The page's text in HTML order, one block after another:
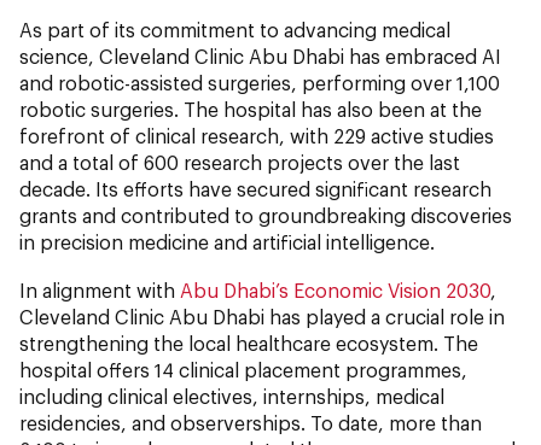
As part of its commitment to advancing medical
science, Cleveland Clinic Abu Dhabi has embraced AI
and robotic-assisted surgeries, performing over 1,100
robotic surgeries. The hospital has also been at the
forefront of clinical research, with 229 active studies
and a total of 600 research projects over the last
decade. Its efforts have secured significant research
grants and contributed to groundbreaking discoveries
in precision medicine and artificial intelligence.
In alignment with Abu Dhabi’s Economic Vision 2030
Cleveland Clinic Abu Dhabi has played a crucial role in
strengthening the local healthcare ecosystem. The
hospital offers 14 clinical placement programmes,
including clinical electives, internships, medical
residencies, and observerships. To date, more than